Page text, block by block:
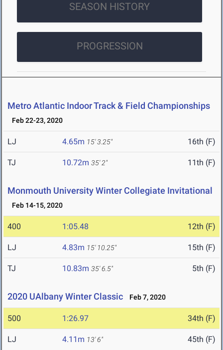
SEASON HISTORY
PROGRESSION
Metro Atlantic Indoor Track & Field Championships
Feb 22-23, 2020
LJ 4.65m 15' 3.25" 16th (F)
TJ 10.72m 35' 2" 11th (F)
Monmouth University Winter Collegiate Invitational
Feb 14-15, 2020
400 1:05.48 12th (F)
LJ 4.83m 15' 10.25" 15th (F)
TJ 10.83m 35' 6.5" 5th (F)
2020 UAlbany Winter Classic Feb 7, 2020
500 1:26.97 34th (F)
LJ 4.11m 13' 6" 45th (F)